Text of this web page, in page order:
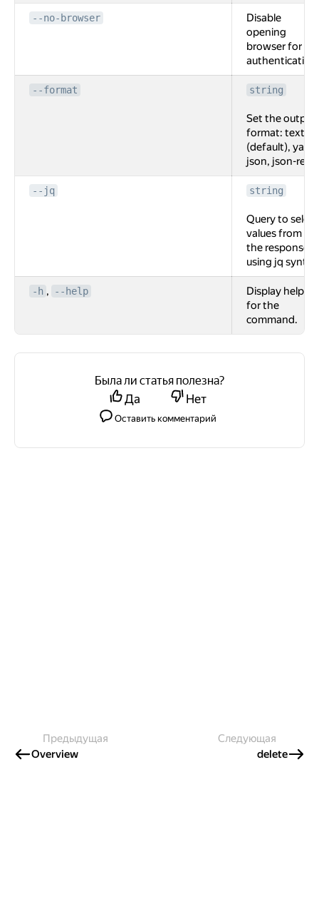
--no-browser
Disable
opening
browser for
authentication.
--format string
Set the output
format: text
(default), yaml,
json, json-rest.
--jq string
Query to select
values from
the response
using jq syntax
-h , --help
Display help
for the
command.
Была ли статья полезна?
Да
Нет
Оставить комментарий
Предыдущая
Overview
Следующая
delete